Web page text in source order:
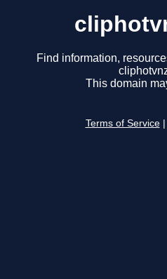
Find information,
This domain
Terms of Service